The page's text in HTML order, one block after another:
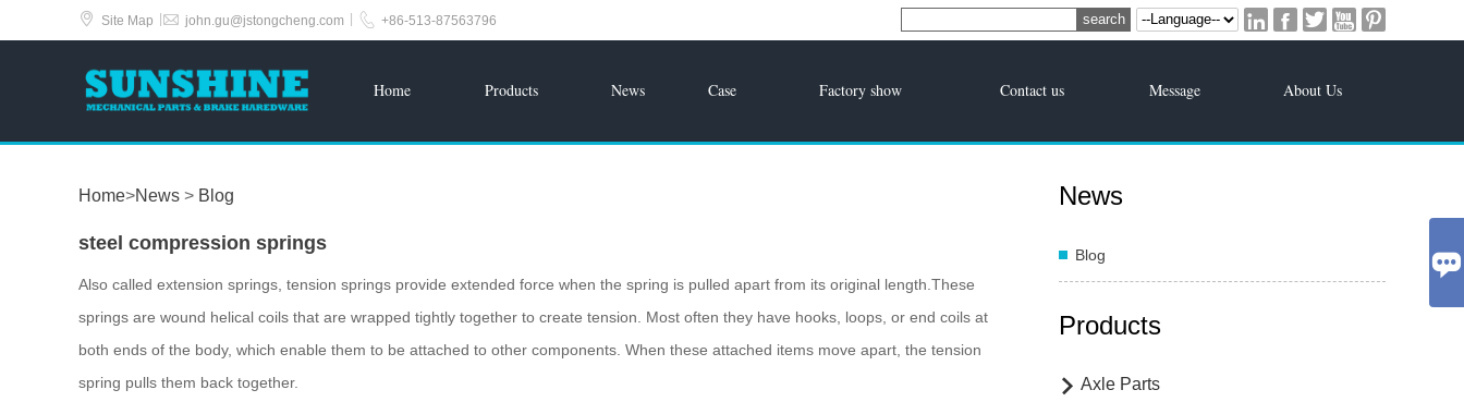
 Site Map  john.gu@jstongcheng.com  +86-513-87563796     
Home Products News Case Factory show Contact us Message About Us
Home>News > Blog
steel compression springs
Also called extension springs, tension springs provide extended force when the spring is pulled apart from its original length.These
springs are wound helical coils that are wrapped tightly together to create tension. Most often they have hooks, loops, or end coils at
both ends of the body, which enable them to be attached to other components. When these attached items move apart, the tension
spring pulls them back together.
News
Blog
Products
 Axle Parts
